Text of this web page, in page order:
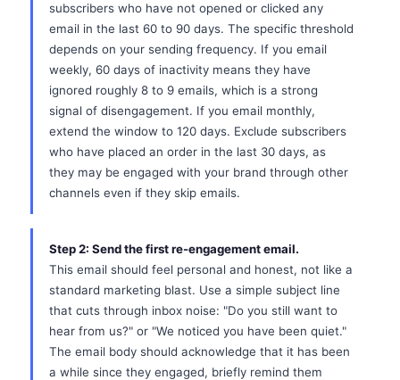
subscribers who have not opened or clicked any
email in the last 60 to 90 days. The specific threshold
depends on your sending frequency. If you email
weekly, 60 days of inactivity means they have
ignored roughly 8 to 9 emails, which is a strong
signal of disengagement. If you email monthly,
extend the window to 120 days. Exclude subscribers
who have placed an order in the last 30 days, as
they may be engaged with your brand through other
channels even if they skip emails.
Step 2: Send the first re-engagement email.
This email should feel personal and honest, not like a
standard marketing blast. Use a simple subject line
that cuts through inbox noise: "Do you still want to
hear from us?" or "We noticed you have been quiet."
The email body should acknowledge that it has been
a while since they engaged, briefly remind them